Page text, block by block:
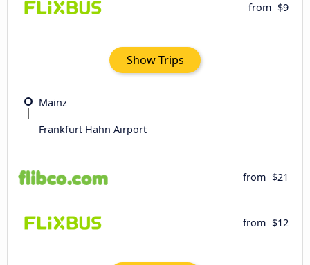
from $9
Show Trips
Mainz
Frankfurt Hahn Airport
from $21
from $12